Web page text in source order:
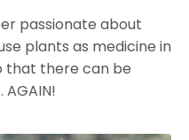
passionate about
plants as medicine in
that there can be